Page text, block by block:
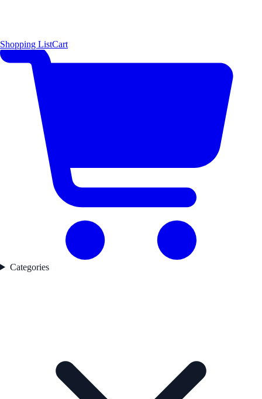
Shopping ListCart
Categories